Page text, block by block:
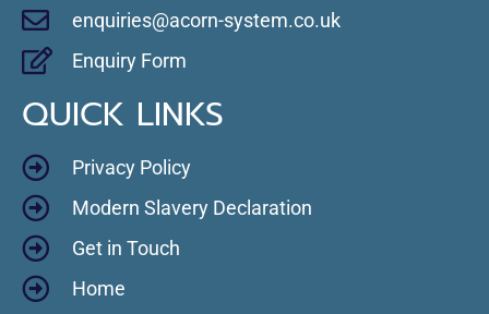
enquiries@acorn-system.co.uk
Enquiry Form
QUICK LINKS
Privacy Policy
Modern Slavery Declaration
Get in Touch
Home